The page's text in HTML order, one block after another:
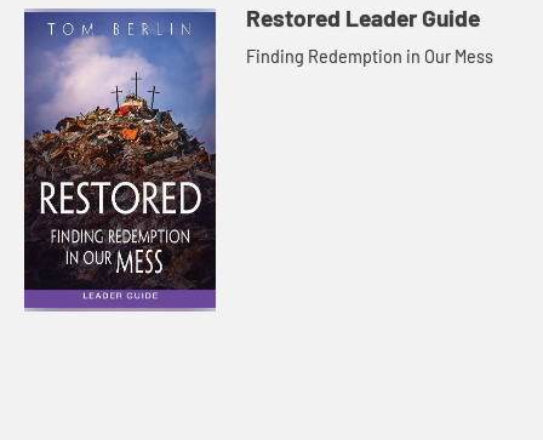
Restored Leader Guide
Finding Redemption in Our Mess